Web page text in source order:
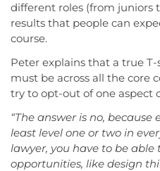
different roles (from juniors
results that people can
course.
Peter explains that a true
must be across all the core
try to opt-out of one aspect
“The answer is no, because
least level one or two in
lawyer, you have to be able
opportunities, like design